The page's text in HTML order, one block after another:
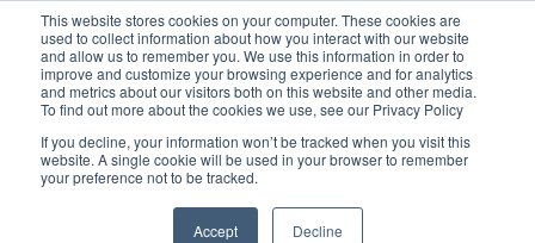
This website stores cookies on your computer. These cookies are
used to collect information about how you interact with our website
and allow us to remember you. We use this information in order to
improve and customize your browsing experience and for analytics
and metrics about our visitors both on this website and other media.
To find out more about the cookies we use, see our Privacy Policy
If you decline, your information won’t be tracked when you visit this
website. A single cookie will be used in your browser to remember
your preference not to be tracked.
Accept Decline
architecture
A completely